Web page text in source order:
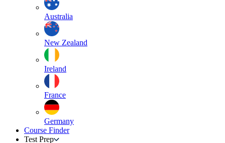
Australia
New Zealand
Ireland
France
Germany
Course Finder
Test Prep